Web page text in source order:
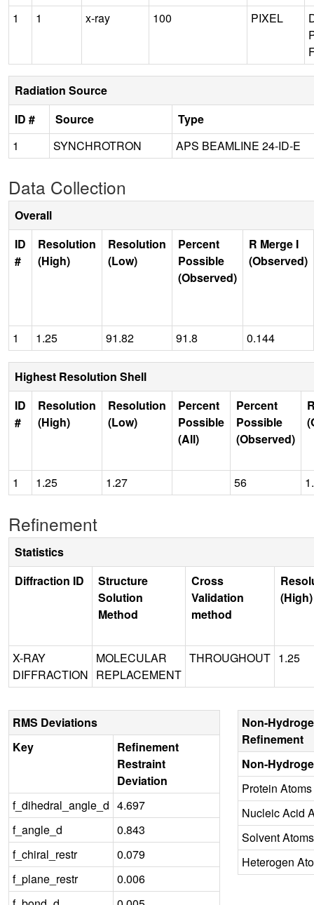
1
1 x-ray 100 PIXEL
Radiation Source
ID #
Source
Type
1
SYNCHROTRON APS BEAMLINE 24-ID-E
Data Collection
Overall
ID
#
Resolution
(High)
Resolution
(Low)
Percent
Possible
(Observed)
R Merge I
(Observed)
1 1.25 91.82 91.8 0.144
Highest Resolution Shell
ID
#
Resolution
(High)
Resolution
(Low)
Percent
Possible
(All)
Percent
Possible
(Observed)
1 1.25 1.27 56
Refinement
Statistics
Diffraction ID
Structure
Solution
Method
Cross
Validation
method
(High)
X-RAY
DIFFRACTION
MOLECULAR
REPLACEMENT
THROUGHOUT 1.25
RMS Deviations
Key
Refinement
Restraint
Deviation
f_dihedral_angle_d 4.697
f_angle_d
0.843
f_chiral_restr
0.079
f_plane_restr
0.006
Non-
Refinement
Non-
Protein Atoms
Nucleic Acid
Solvent Atoms
Heterogen